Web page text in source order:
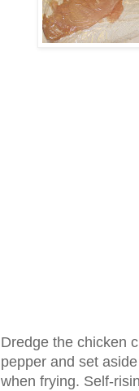
Dredge the chicken
pepper and set
when frying. Self-